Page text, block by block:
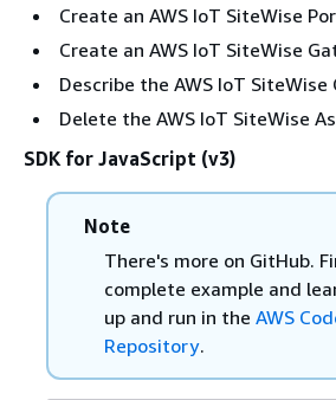
Create an AWS IoT SiteWise
Create an AWS IoT SiteWise
Describe the AWS IoT SiteWise
Delete the AWS IoT SiteWise
SDK for JavaScript (v3)
Note
There's more on GitHub.
complete example and
up and run in the AWS
Repository.